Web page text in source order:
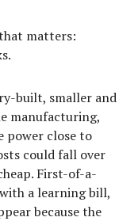
matters:
built, smaller and
manufacturing,
power close to
could fall over
First-of-a-
a learning bill,
because the